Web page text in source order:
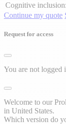
Cognitive inclusion:
Continue my quote
Request for access
You are not logged
Welcome to our
in United States.
Which version do